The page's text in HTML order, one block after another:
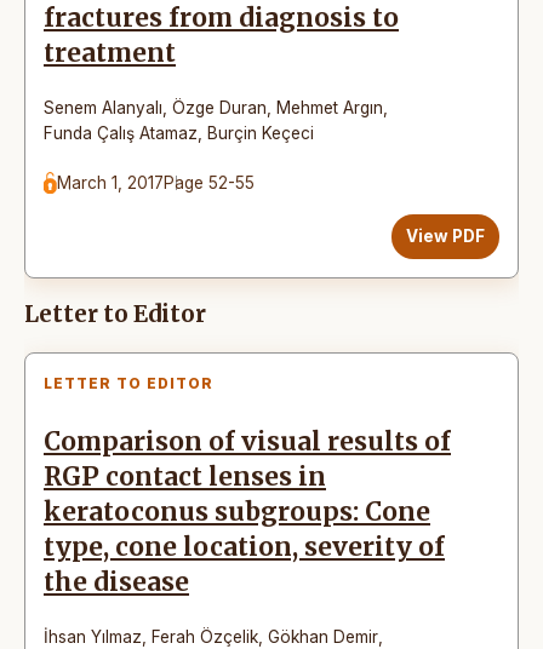
fractures from diagnosis to
treatment
Senem Alanyalı Özge Duran Mehmet Argın
Funda Çalış Atamaz
Burçin Keçeci
March 1, 2017Page 52-55
View PDF
Letter to Editor
LETTER TO EDITOR
Comparison of visual results of
RGP contact lenses in
keratoconus subgroups: Cone
type, cone location, severity of
the disease
İhsan Yılmaz Ferah Özçelik Gökhan Demir